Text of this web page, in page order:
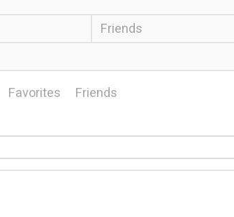
Friends
Favorites Friends